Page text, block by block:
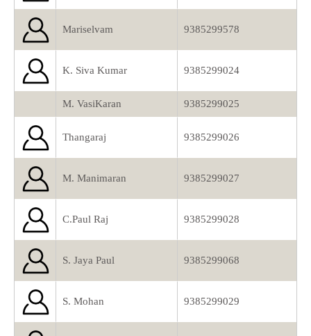
Mariselvam 9385299578
K. Siva Kumar 9385299024
M. VasiKaran 9385299025
Thangaraj 9385299026
M. Manimaran 9385299027
C.Paul Raj 9385299028
S. Jaya Paul 9385299068
S. Mohan 9385299029